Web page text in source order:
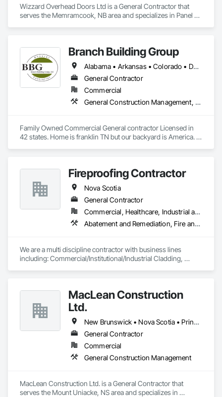
Wizzard Overhead Doors Ltd is a General Contractor that
serves the Memramcook, NB area and specializes in Panel
Branch Building Group
Alabama • Arkansas • Colorado • Delaware • Florida • Georgia • Idaho • Illinois • Indiana • Iowa • Kansas • Kentucky • Louisiana • Maine • Maryland • Michigan • Minnesota • Mississippi • Missouri • Montana • Nebraska • Nevada • New Jersey • New Mexico • New York • North Carolina • North Dakota • Nova Scotia • Ohio • Oklahoma • Pennsylvania • Rhode Island • South Carolina • South Dakota • Tennessee • Texas • Utah • Virginia • West Virginia • Wisconsin • Wyoming
General Contractor
Commercial
General Construction Management, Project Management and Coordination
Family Owned Commercial General contractor Licensed in
42 states. Home is franklin TN but our backyard is America. In
Fireproofing Contractor
Nova Scotia
General Contractor
Commercial, Healthcare, Industrial and Energy, Infrastructure, Institutional
Abatement and Remediation, Fire and Smoke Protection, Firestopping
We are a multi discipline contractor with business lines
including: Commercial/Institutional/Industrial Cladding,
MacLean Construction
Ltd.
New Brunswick • Nova Scotia • Prince Edward Island
General Contractor
Commercial
General Construction Management
MacLean Construction Ltd. is a General Contractor that
serves the Mount Uniacke, NS area and specializes in